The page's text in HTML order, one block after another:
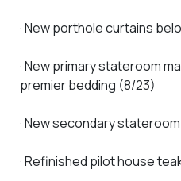
· New porthole curtains
· New primary stateroom
premier bedding (8/23)
· New secondary
· Refinished pilot house